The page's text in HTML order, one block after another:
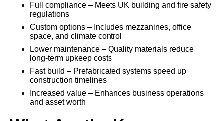
Full compliance – Meets UK building and fire safety
regulations
Custom options – Includes mezzanines, office
space, and climate control
Lower maintenance – Quality materials reduce
long-term upkeep costs
Fast build – Prefabricated systems speed up
construction timelines
Increased value – Enhances business operations
and asset worth